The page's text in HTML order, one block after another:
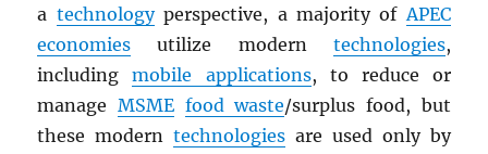
a technologyperspective, a majority ofAPEC
economies utilize modern technologies,
includingmobile applications, to reduce or
manageMSME food waste/surplus food, but
these moderntechnologies are used only by